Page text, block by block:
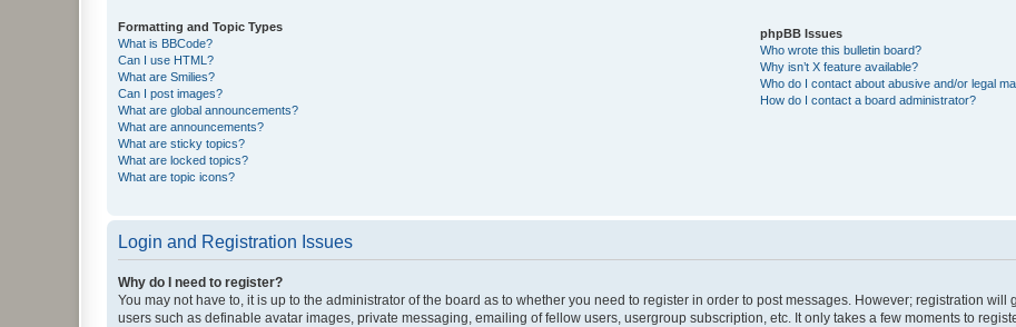
Formatting and Topic Types
What is BBCode?
Can I use HTML?
What are Smilies?
Can I post images?
What are global announcements?
What are announcements?
What are sticky topics?
What are locked topics?
What are topic icons?
phpBB Issues
Who wrote this bulletin board?
Why isn’t X feature available?
Who do I contact about abusive and/or legal
How do I contact a board administrator?
Login and Registration Issues
Why do I need to register?
You may not have to, it is up to the administrator of the board as to whether you need to register in order to post messages. However; registration
users such as definable avatar images, private messaging, emailing of fellow users, usergroup subscription, etc. It only takes a few moments to